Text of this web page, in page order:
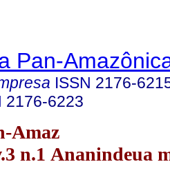
Pan-
ISSN 2176-
2176-6223
Amaz
n.1 Ananindeua